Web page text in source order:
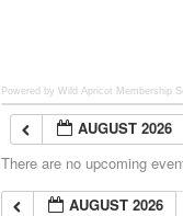
Powered by Wild Apricot Membership
AUGUST 2026
There are no upcoming
AUGUST 2026